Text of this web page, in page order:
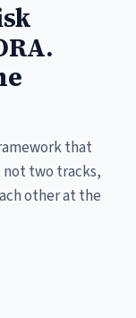
that
not two tracks,
other at the